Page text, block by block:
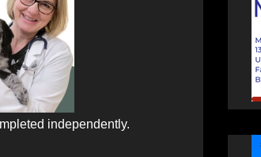
independently.